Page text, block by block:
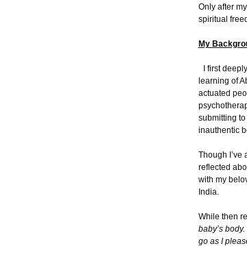
Only after
spiritual
My
I first
learning of
actuated
submitting
inauthentic
Though I’ve
reflected
with my
India.
While then
baby’s
go as I